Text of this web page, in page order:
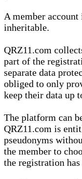
A member
inheritable.
QRZ11.com
part of the
separate data
obliged to only
keep their data up
The platform can
QRZ11.com is
pseudonyms
the member to
the registration